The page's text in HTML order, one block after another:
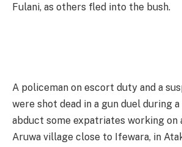
Fulani, as others fled into the bush.
A policeman on escort duty and a
were shot dead in a gun duel during
abduct some expatriates working on
Aruwa village close to Ifewara, in